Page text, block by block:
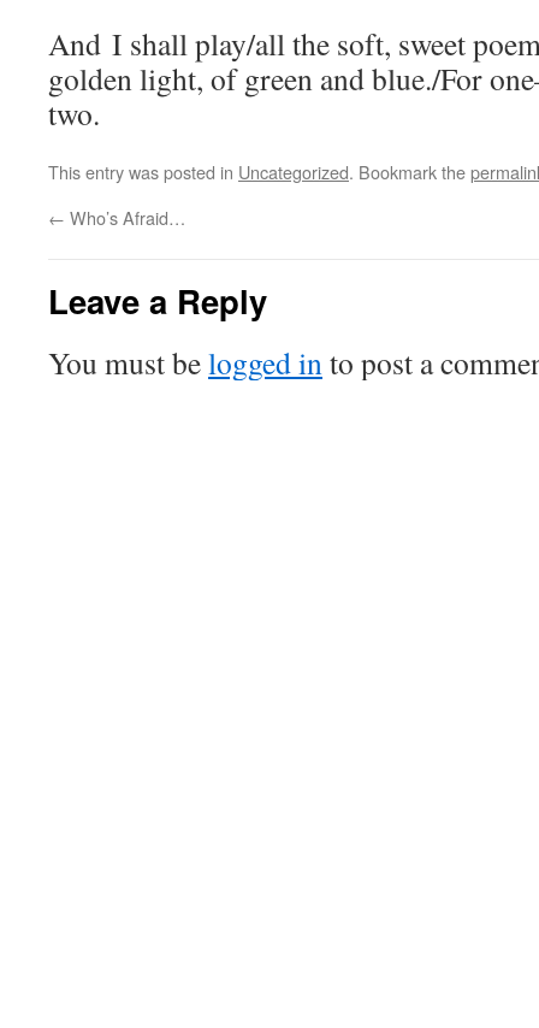
And I shall play/all the soft, sweet
golden light, of green and blue./For
two.
This entry was posted in Uncategorized. Bookmark the
← Who’s Afraid…
Leave a Reply
You must belogged into post a